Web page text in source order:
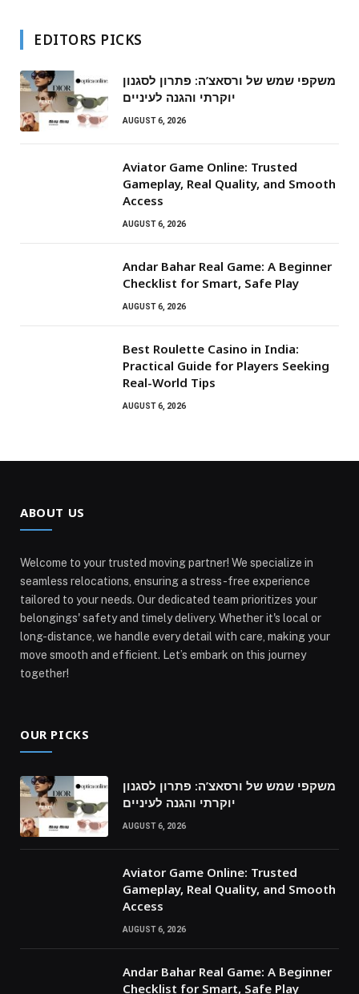
EDITORS PICKS
משקפי שמש של ורסאצ’ה: פתרון לסגנון
יוקרתי והגנה לעיניים
AUGUST 6, 2026
Aviator Game Online: Trusted
Gameplay, Real Quality, and Smooth
Access
AUGUST 6, 2026
Andar Bahar Real Game: A Beginner
Checklist for Smart, Safe Play
AUGUST 6, 2026
Best Roulette Casino in India:
Practical Guide for Players Seeking
Real-World Tips
AUGUST 6, 2026
ABOUT US
Welcome to your trusted moving partner! We specialize in
seamless relocations, ensuring a stress-free experience
tailored to your needs. Our dedicated team prioritizes your
belongings' safety and timely delivery. Whether it's local or
long-distance, we handle every detail with care, making your
move smooth and efficient. Let’s embark on this journey
together!
OUR PICKS
משקפי שמש של ורסאצ’ה: פתרון לסגנון
יוקרתי והגנה לעיניים
AUGUST 6, 2026
Aviator Game Online: Trusted
Gameplay, Real Quality, and Smooth
Access
AUGUST 6, 2026
Andar Bahar Real Game: A Beginner
Checklist for Smart, Safe Play